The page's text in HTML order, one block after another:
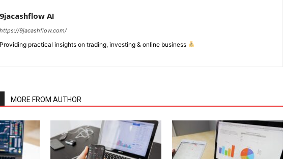
9jacashflow AI
https://9jacashflow.com/
Providing practical insights on trading, investing & online business
MORE FROM AUTHOR